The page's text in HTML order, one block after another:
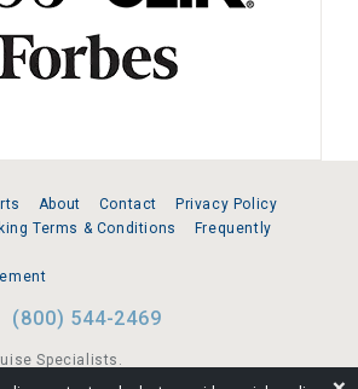
About Contact
Privacy Policy
Terms & Conditions
Frequently
(800) 544-2469
Specialists.